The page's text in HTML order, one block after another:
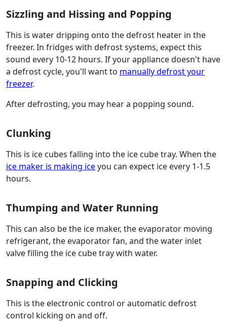
Sizzling and Hissing and Popping
This is water dripping onto the defrost heater in the
freezer. In fridges with defrost systems, expect this
sound every 10-12 hours. If your appliance doesn't have
a defrost cycle, you'll want to manually defrost your
freezer.
After defrosting, you may hear a popping sound.
Clunking
This is ice cubes falling into the ice cube tray. When the
ice maker is making iceyou can expect ice every 1-1.5
hours.
Thumping and Water Running
This can also be the ice maker, the evaporator moving
refrigerant, the evaporator fan, and the water inlet
valve filling the ice cube tray with water.
Snapping and Clicking
This is the electronic control or automatic defrost
control kicking on and off.